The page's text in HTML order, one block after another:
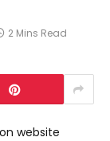
2 Mins Read